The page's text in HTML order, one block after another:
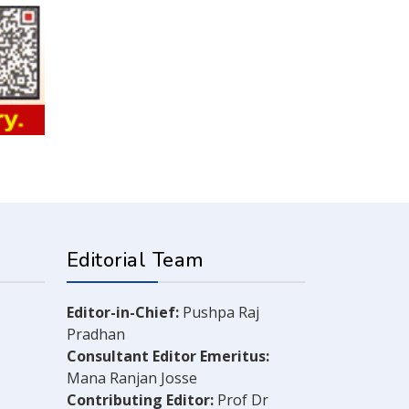
Editorial Team
Editor-in-Chief: Pushpa Raj
Pradhan
Consultant Editor Emeritus:
Mana Ranjan Josse
Contributing Editor: Prof Dr